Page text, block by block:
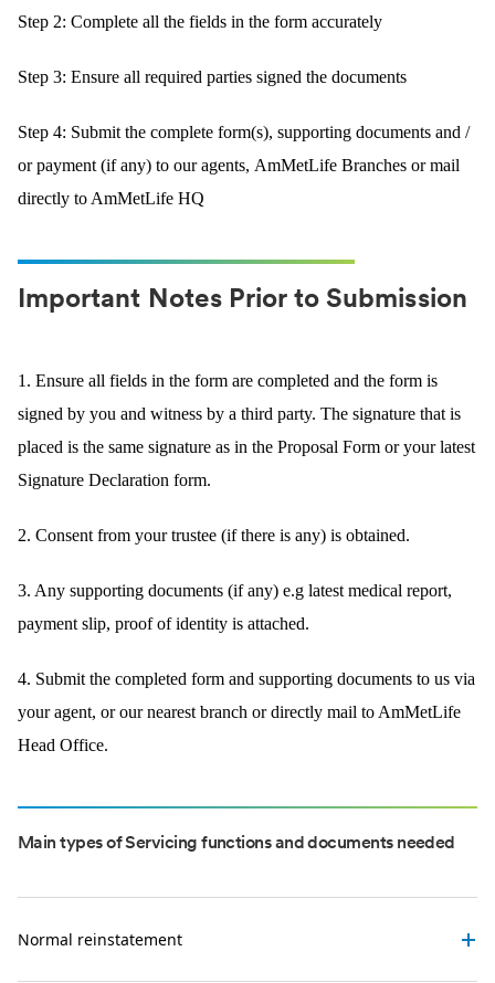
Step 2: Complete all the fields in the form accurately
Step 3: Ensure all required parties signed the documents
Step 4: Submit the complete form(s), supporting documents and /
or payment (if any) to our agents, AmMetLife Branches or mail
directly to AmMetLife HQ
Important Notes Prior to Submission
1. Ensure all fields in the form are completed and the form is
signed by you and witness by a third party. The signature that is
placed is the same signature as in the Proposal Form or your latest
Signature Declaration form.
2. Consent from your trustee (if there is any) is obtained.
3. Any supporting documents (if any) e.g latest medical report,
payment slip, proof of identity is attached.
4. Submit the completed form and supporting documents to us via
your agent, or our nearest branch or directly mail to AmMetLife
Head Office.
Main types of Servicing functions and documents needed
Normal reinstatement